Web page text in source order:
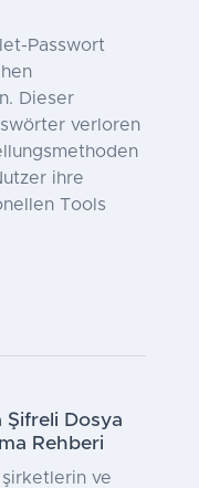
Passwort
Dieser
verloren
ihre
Tools
Şifreli Dosya
Rehberi
ve